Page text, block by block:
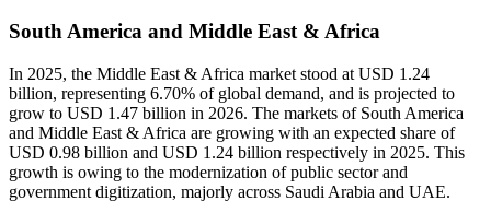
South America and Middle East & Africa
In 2025, the Middle East & Africa market stood at USD 1.24
billion, representing 6.70% of global demand, and is projected to
grow to USD 1.47 billion in 2026. The markets of South America
and Middle East & Africa are growing with an expected share of
USD 0.98 billion and USD 1.24 billion respectively in 2025. This
growth is owing to the modernization of public sector and
government digitization, majorly across Saudi Arabia and UAE.